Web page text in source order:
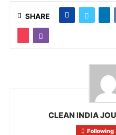
SHARE
CLEAN INDIA